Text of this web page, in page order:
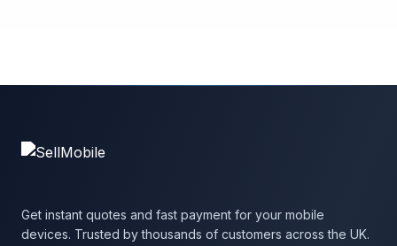
Get instant quotes and fast payment for your mobile
devices. Trusted by thousands of customers across the UK.